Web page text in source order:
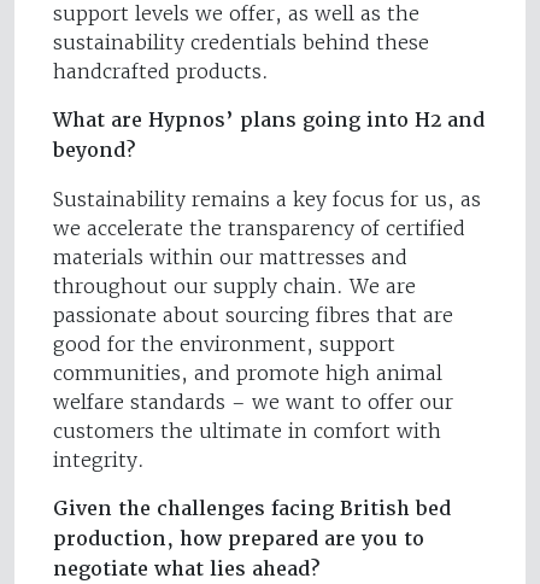
support levels we offer, as well as the
sustainability credentials behind these
handcrafted products.
What are Hypnos’ plans going into H2 and
beyond?
Sustainability remains a key focus for us, as
we accelerate the transparency of certified
materials within our mattresses and
throughout our supply chain. We are
passionate about sourcing fibres that are
good for the environment, support
communities, and promote high animal
welfare standards – we want to offer our
customers the ultimate in comfort with
integrity.
Given the challenges facing British bed
production, how prepared are you to
negotiate what lies ahead?